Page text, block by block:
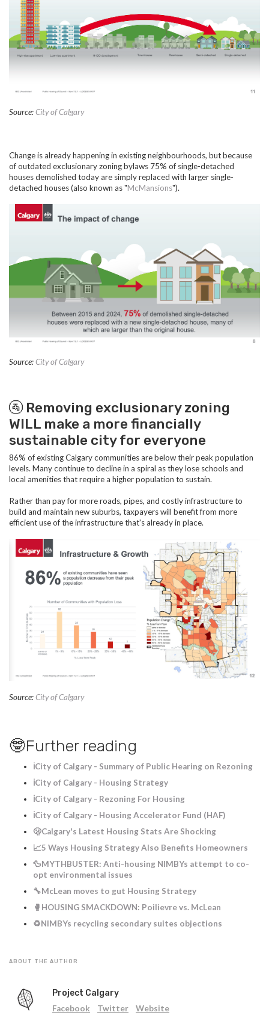
Source:City of Calgary
Change is already happening in existing neighbourhoods, but because
of outdated exclusionary zoning bylaws 75% of single-detached
houses demolished today are simply replaced with larger single-
detached houses (also known as "McMansions").
Source:City of Calgary
🚰 Removing exclusionary zoning
WILL make a more financially
sustainable city for everyone
86% of existing Calgary communities are below their peak population
levels. Many continue to decline in a spiral as they lose schools and
local amenities that require a higher population to sustain.
Rather than pay for more roads, pipes, and costly infrastructure to
build and maintain new suburbs, taxpayers will benefit from more
efficient use of the infrastructure that's already in place.
Source:City of Calgary
🤓Further reading
ℹ️City of Calgary - Summary of Public Hearing on Rezoning
ℹ️City of Calgary - Housing Strategy
ℹ️City of Calgary - Rezoning For Housing
ℹ️City of Calgary - Housing Accelerator Fund (HAF)
🫢Calgary's Latest Housing Stats Are Shocking
📈5 Ways Housing Strategy Also Benefits Homeowners
🦆MYTHBUSTER: Anti-housing NIMBYs attempt to co-
opt environmental issues
🔧McLean moves to gut Housing Strategy
🥊HOUSING SMACKDOWN: Poilievre vs. McLean
♻️NIMBYs recycling secondary suites objections
ABOUT THE AUTHOR
Project Calgary
Facebook Twitter Website